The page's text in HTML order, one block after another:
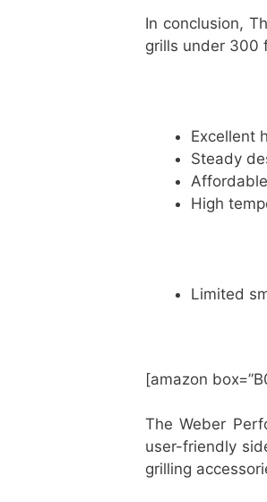
In conclusion,
grills under 300
Excellent
Steady
Affordable
High
Limited
[amazon
The Weber
user-friendly
grilling